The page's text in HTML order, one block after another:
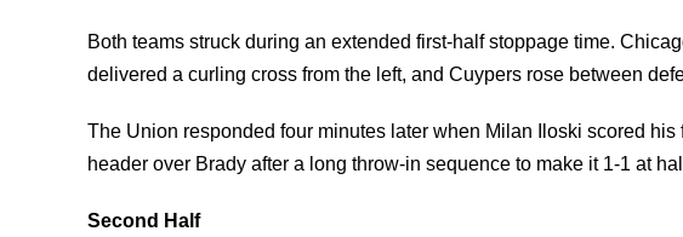
Both teams struck during an extended first-half stoppage time.
delivered a curling cross from the left, and Cuypers rose between
The Union responded four minutes later when Milan Iloski scored
header over Brady after a long throw-in sequence to make it 1-1 at
Second Half